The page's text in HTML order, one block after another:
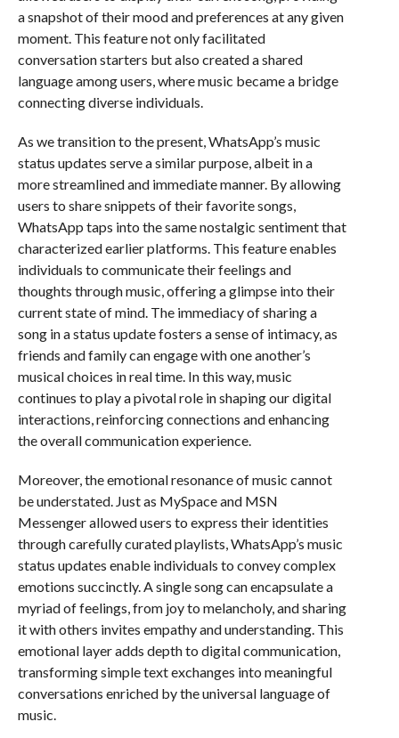
a snapshot of their mood and preferences at any given
moment. This feature not only facilitated
conversation starters but also created a shared
language among users, where music became a bridge
connecting diverse individuals.
As we transition to the present, WhatsApp’s music
status updates serve a similar purpose, albeit in a
more streamlined and immediate manner. By allowing
users to share snippets of their favorite songs,
WhatsApp taps into the same nostalgic sentiment that
characterized earlier platforms. This feature enables
individuals to communicate their feelings and
thoughts through music, offering a glimpse into their
current state of mind. The immediacy of sharing a
song in a status update fosters a sense of intimacy, as
friends and family can engage with one another’s
musical choices in real time. In this way, music
continues to play a pivotal role in shaping our digital
interactions, reinforcing connections and enhancing
the overall communication experience.
Moreover, the emotional resonance of music cannot
be understated. Just as MySpace and MSN
Messenger allowed users to express their identities
through carefully curated playlists, WhatsApp’s music
status updates enable individuals to convey complex
emotions succinctly. A single song can encapsulate a
myriad of feelings, from joy to melancholy, and sharing
it with others invites empathy and understanding. This
emotional layer adds depth to digital communication,
transforming simple text exchanges into meaningful
conversations enriched by the universal language of
music.